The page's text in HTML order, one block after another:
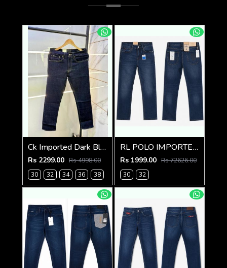
Ck Imported Dark Blue Super Premium Denim F2739-DBU
Rs 2299.00 Rs 4998.00
30
32 34 36 38
RL POLO IMPORTED PREMIUM DENIM
Rs 1999.00 Rs 72626.00
30
32